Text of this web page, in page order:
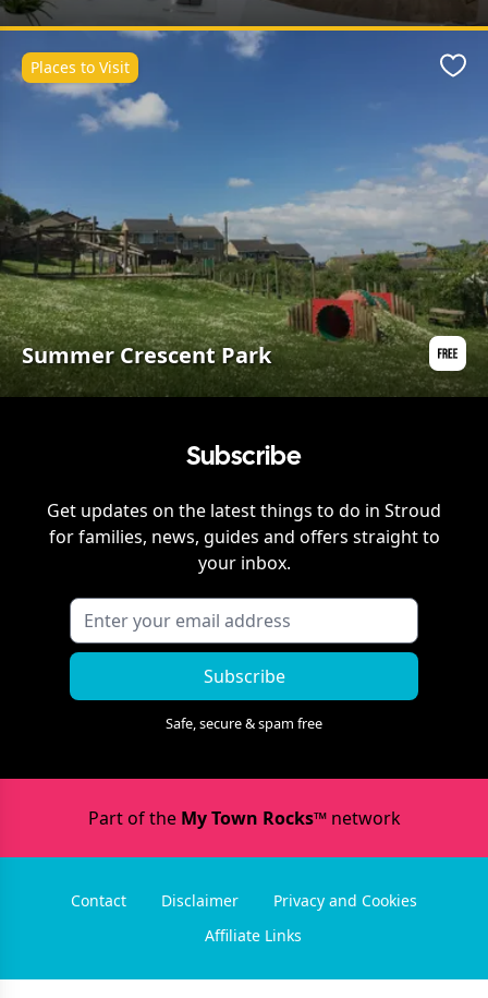
Summer Crescent Park
Places to Visit
Subscribe
Get updates on the latest things to do in Stroud
for families, news, guides and offers straight to
your inbox.
Subscribe
Safe, secure & spam free
Part of the My Town Rocks™network
Contact Disclaimer
Privacy and Cookies
Affiliate Links